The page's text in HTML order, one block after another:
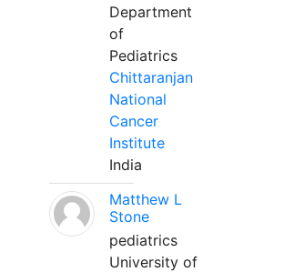
Department
of
Pediatrics
Chittaranjan
National
Cancer
Institute
India
Matthew L
Stone
pediatrics
University of